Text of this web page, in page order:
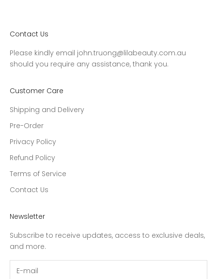
Contact Us
Please kindly email john.truong@lilabeauty.com.au
should you require any assistance, thank you.
Customer Care
Shipping and Delivery
Pre-Order
Privacy Policy
Refund Policy
Terms of Service
Contact Us
Newsletter
Subscribe to receive updates, access to exclusive deals,
and more.